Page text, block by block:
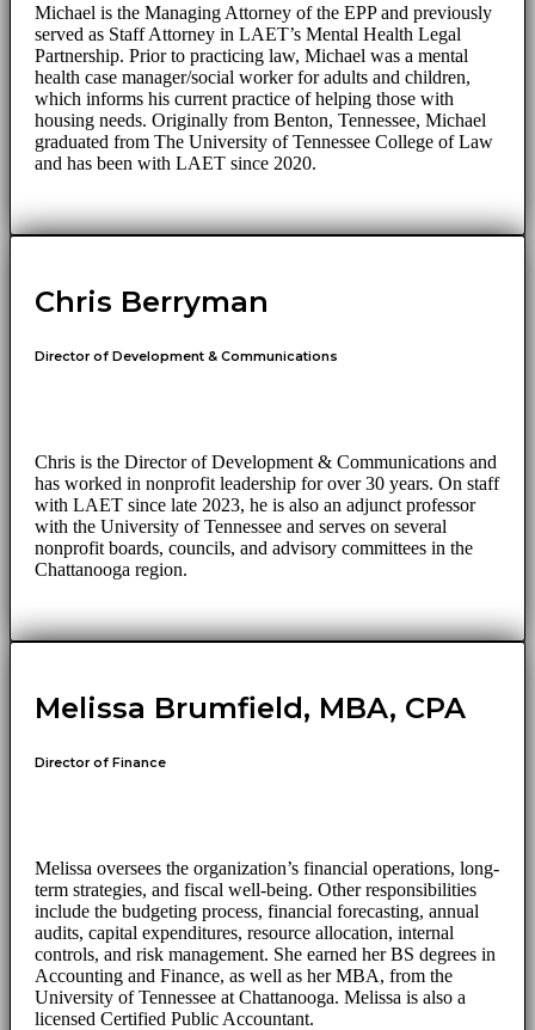
Michael is the Managing Attorney of the EPP and previously
served as Staff Attorney in LAET’s Mental Health Legal
Partnership. Prior to practicing law, Michael was a mental
health case manager/social worker for adults and children,
which informs his current practice of helping those with
housing needs. Originally from Benton, Tennessee, Michael
graduated from The University of Tennessee College of Law
and has been with LAET since 2020.
Chris Berryman
Director of Development & Communications
Chris is the Director of Development & Communications and
has worked in nonprofit leadership for over 30 years. On staff
with LAET since late 2023, he is also an adjunct professor
with the University of Tennessee and serves on several
nonprofit boards, councils, and advisory committees in the
Chattanooga region.
Melissa Brumfield, MBA, CPA
Director of Finance
Melissa oversees the organization’s financial operations, long-
term strategies, and fiscal well-being. Other responsibilities
include the budgeting process, financial forecasting, annual
audits, capital expenditures, resource allocation, internal
controls, and risk management. She earned her BS degrees in
Accounting and Finance, as well as her MBA, from the
University of Tennessee at Chattanooga. Melissa is also a
licensed Certified Public Accountant.